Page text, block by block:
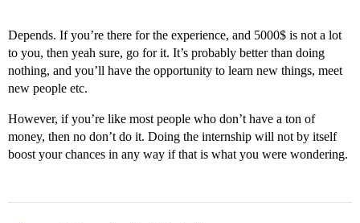
Depends. If you’re there for the experience, and 5000$ is not a lot
to you, then yeah sure, go for it. It’s probably better than doing
nothing, and you’ll have the opportunity to learn new things, meet
new people etc.
However, if you’re like most people who don’t have a ton of
money, then no don’t do it. Doing the internship will not by itself
boost your chances in any way if that is what you were wondering.